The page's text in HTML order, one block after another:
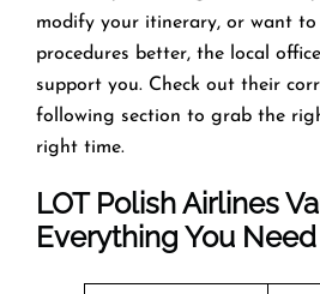
modify your itinerary, or want to
procedures better, the local
support you. Check out their
following section to grab the
right time.
LOT Polish Airlines
Everything You